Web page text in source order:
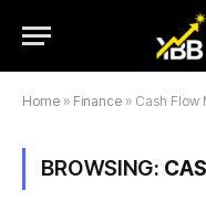
Home » Finance » Cash Flow
BROWSING: